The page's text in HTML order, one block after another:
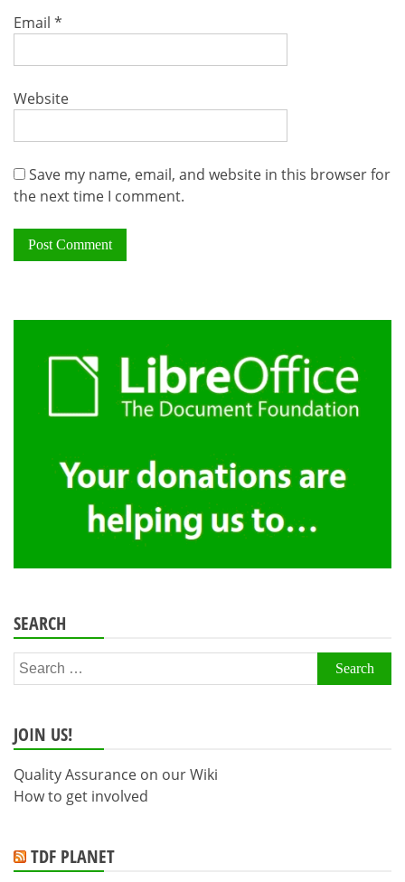
Email *
Website
Save my name, email, and website in this browser for
the next time I comment.
SEARCH
Search
for:
JOIN US!
Quality Assurance on our Wiki
How to get involved
TDF PLANET